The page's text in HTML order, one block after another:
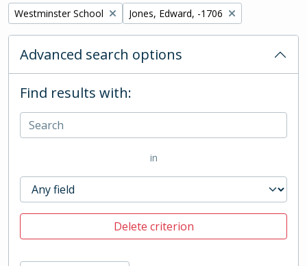
Remove filter:
Westminster School Remove filter:
Jones, Edward, -1706
Advanced search options
Find results with:
in
Delete criterion